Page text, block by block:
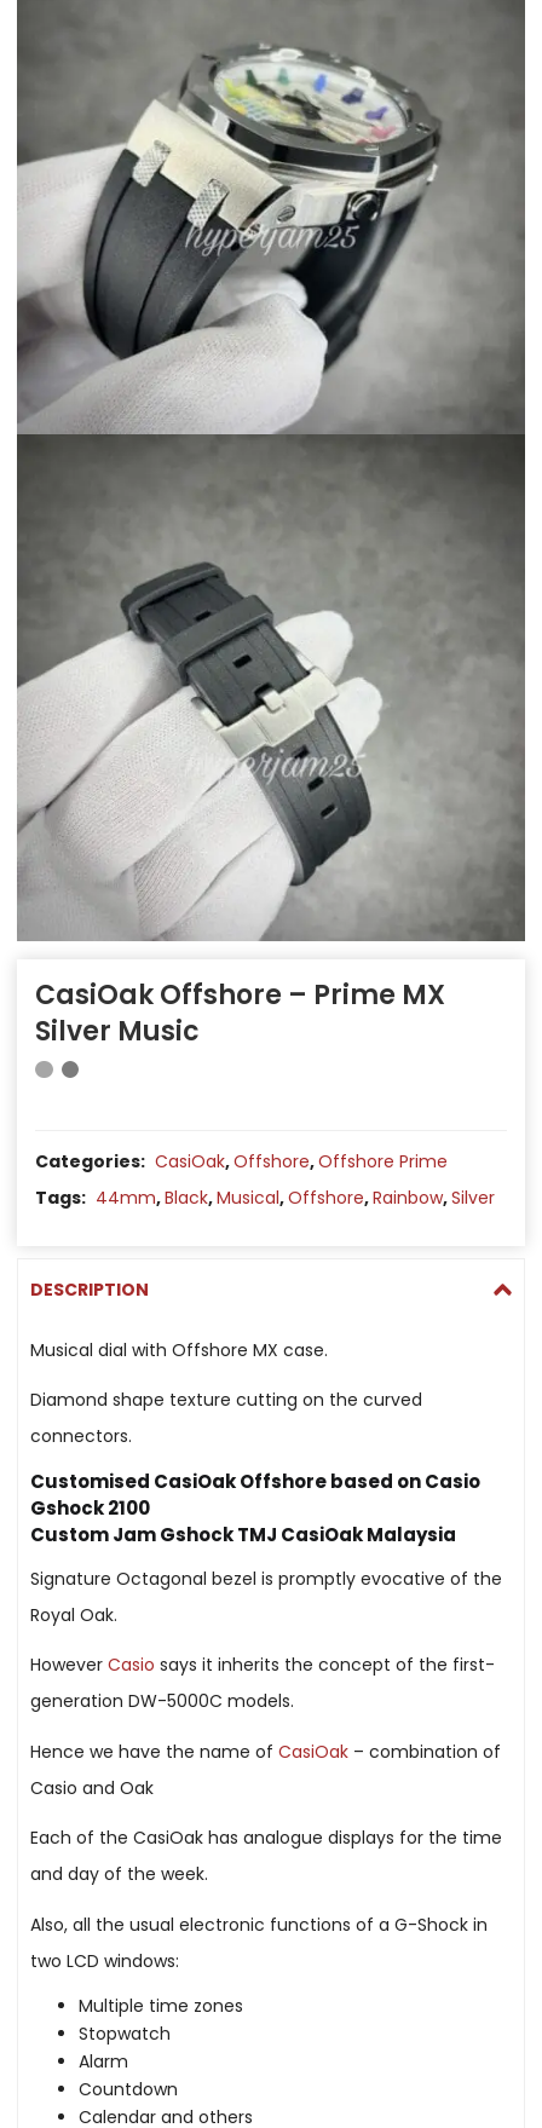
CasiOak Offshore – Prime MX
Silver Music
Categories: CasiOak,Offshore,Offshore Prime
Tags: 44mm,Black,Musical,Offshore,Rainbow,Silver
DESCRIPTION
Musical dial with Offshore MX case.
Diamond shape texture cutting on the curved
connectors.
Customised CasiOak Offshore based on Casio
Gshock 2100
Custom Jam Gshock TMJ CasiOak Malaysia
Signature Octagonal bezel is promptly evocative of the
Royal Oak.
HoweverCasio says it inherits the concept of the first-
generation DW-5000C models.
Hence we have the name ofCasiOak – combination of
Casio and Oak
Each of the CasiOak has analogue displays for the time
and day of the week.
Also, all the usual electronic functions of a G-Shock in
two LCD windows:
Multiple time zones
Stopwatch
Alarm
Countdown
Calendar and others